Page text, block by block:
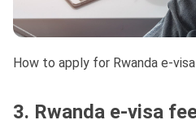
How to apply for Rwanda e-
3. Rwanda e-visa